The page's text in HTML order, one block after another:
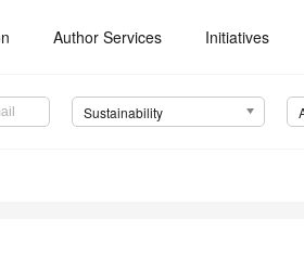
Author Services Initiatives
Sustainability